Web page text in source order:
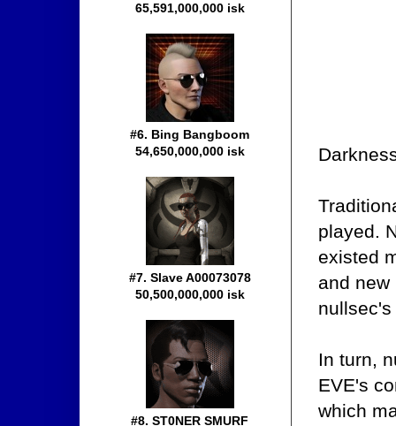
played.
existed
and new
In turn,
EVE's
which
65,591,000,000 isk
#6. Bing Bangboom
54,650,000,000 isk
#7. Slave A00073078
50,500,000,000 isk
#8. ST0NER SMURF